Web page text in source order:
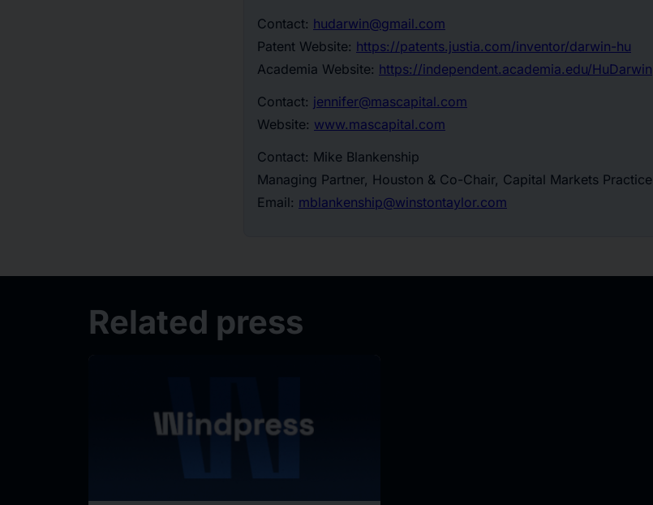
Contact: hudarwin@gmail.com
Patent Website: https://patents.justia.com/inventor/darwin-hu
Academia Website: https://independent.academia.edu/HuDarwin
Contact: jennifer@mascapital.com
Website: www.mascapital.com
Contact: Mike Blankenship
Managing Partner, Houston & Co-Chair, Capital Markets Practice
Email: mblankenship@winstontaylor.com
Related press